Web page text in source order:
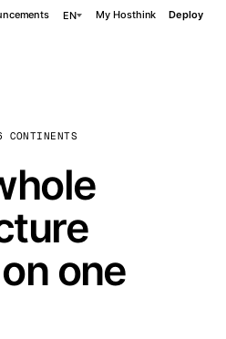
EN My Hosthink Deploy
one